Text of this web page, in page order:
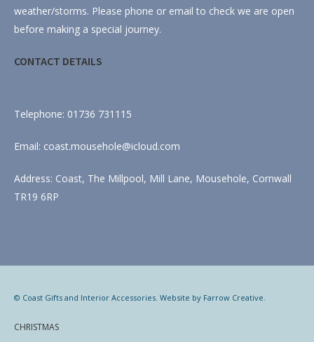
weather/storms. Please phone or email to check we are open
before making a special journey.
CONTACT DETAILS
Telephone: 01736 731115
Email: coast.mousehole@icloud.com
Address: Coast, The Millpool, Mill Lane, Mousehole, Cornwall
TR19 6RP
© Coast Gifts and Interior Accessories. Website by Farrow Creative
CHRISTMAS